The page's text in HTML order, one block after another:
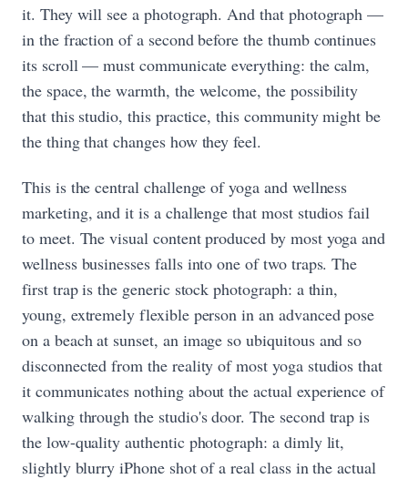
it. They will see a photograph. And that photograph —
in the fraction of a second before the thumb continues
its scroll — must communicate everything: the calm,
the space, the warmth, the welcome, the possibility
that this studio, this practice, this community might be
the thing that changes how they feel.
This is the central challenge of yoga and wellness
marketing, and it is a challenge that most studios fail
to meet. The visual content produced by most yoga and
wellness businesses falls into one of two traps. The
first trap is the generic stock photograph: a thin,
young, extremely flexible person in an advanced pose
on a beach at sunset, an image so ubiquitous and so
disconnected from the reality of most yoga studios that
it communicates nothing about the actual experience of
walking through the studio's door. The second trap is
the low-quality authentic photograph: a dimly lit,
slightly blurry iPhone shot of a real class in the actual